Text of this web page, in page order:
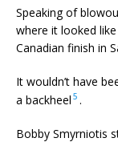
Speaking of
where it looked
Canadian finish in
It wouldn’t have
a backheel 5 .
Bobby Smyrniotis